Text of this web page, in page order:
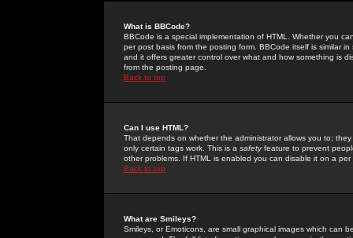
What is BBCode?
BBCode is a special implementation of HTML. Whether you
per post basis from the posting form. BBCode itself is similar
and it offers greater control over what and how something is
from the posting page.
Back to top
Can I use HTML?
That depends on whether the administrator allows you to;
only certain tags work. This is a safetyfeature to prevent
other problems. If HTML is enabled you can disable it on a
Back to top
What are Smileys?
Smileys, or Emoticons, are small graphical images which can